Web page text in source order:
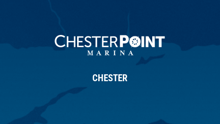
CHESTER